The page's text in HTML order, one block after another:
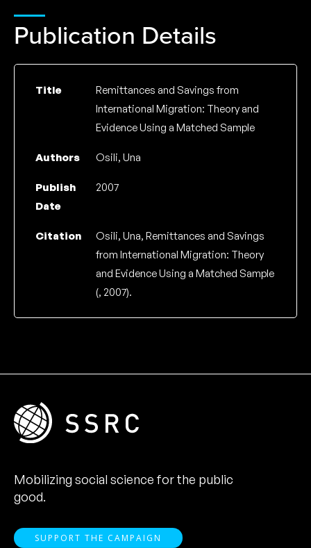
Publication Details
Title
Remittances and Savings from
International Migration: Theory and
Evidence Using a Matched Sample
Authors Osili, Una
Publish
Date
2007
Citation
Osili, Una, Remittances and Savings
from International Migration: Theory
and Evidence Using a Matched Sample
(, 2007).
Mobilizing social science for the public
good.
SUPPORT THE CAMPAIGN